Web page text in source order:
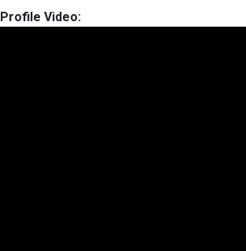
Profile Video: